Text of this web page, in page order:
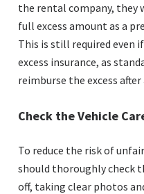
the rental company, they
full excess amount as a
This is still required even
excess insurance, as
reimburse the excess
Check the Vehicle
To reduce the risk of
should thoroughly check
off, taking clear photos